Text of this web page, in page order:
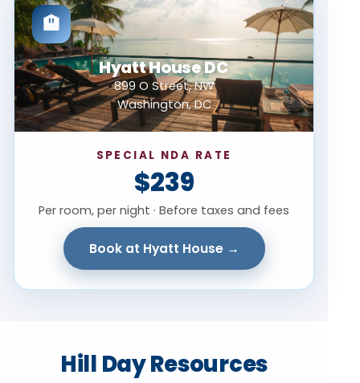
🏨
Hyatt House DC
899 O Street, NW
Washington, DC
SPECIAL NDA RATE
$239
Per room, per night · Before taxes and fees
Book at Hyatt House →
Hill Day Resources